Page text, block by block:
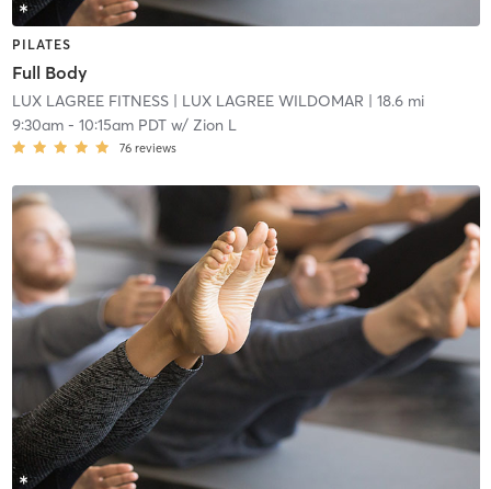
PILATES
Full Body
LUX LAGREE FITNESS| LUX LAGREE WILDOMAR | 18.6 mi
9:30am- 10:15am PDTw/ Zion L
76 reviews